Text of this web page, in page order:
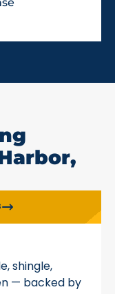
shingle,
— backed by